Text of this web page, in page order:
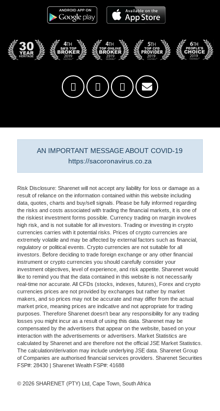
AN IMPORTANT MESSAGE ABOUT COVID-19
https://sacoronavirus.co.za
Risk Disclosure: Sharenet will not accept any liability for loss or damage as a
result of reliance on the information contained within this website including
data, quotes, charts and buy/sell signals. Please be fully informed regarding
the risks and costs associated with trading the financial markets, it is one of
the riskiest investment forms possible. Currency trading on margin involves
high risk, and is not suitable for all investors. Trading or investing in crypto
currencies carries with it potential risks. Prices of crypto currencies are
extremely volatile and may be affected by external factors such as financial,
regulatory or political events. Crypto currencies are not suitable for all
investors. Before deciding to trade foreign exchange or any other financial
instrument or crypto currencies you should carefully consider your
investment objectives, level of experience, and risk appetite. Sharenet would
like to remind you that the data contained in this website is not necessarily
real-time nor accurate. All CFDs (stocks, indexes, futures), Forex and crypto
currencies prices are not provided by exchanges but rather by market
makers, and so prices may not be accurate and may differ from the actual
market price, meaning prices are indicative and not appropriate for trading
purposes. Therefore Sharenet doesn't bear any responsibility for any trading
losses you might incur as a result of using this data. Sharenet may be
compensated by the advertisers that appear on the website, based on your
interaction with the advertisements or advertisers. Market Statistics are
calculated by Sharenet and are therefore not the official JSE Market Statistics.
The calculation/derivation may include underlying JSE data. Sharenet Group
of Companies are authorised financial services providers. Sharenet Securities
FSP#: 28430 | Sharenet Wealth FSP#: 41688
© 2026 SHARENET (PTY) Ltd, Cape Town, South Africa